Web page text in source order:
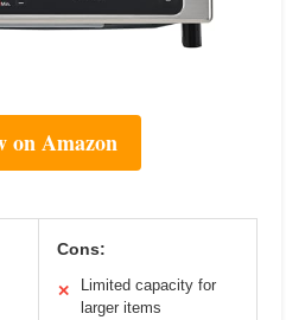
on Amazon
Cons:
✕
Limited capacity for
larger items